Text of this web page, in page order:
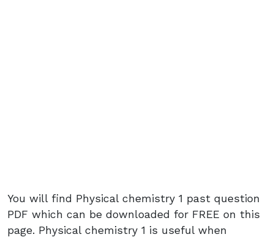
You will find Physical chemistry 1 past question
PDF which can be downloaded for FREE on this
page. Physical chemistry 1 is useful when